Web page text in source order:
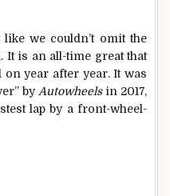
we couldn’t omit the
It is an all-time great that
year after year. It was
byAutowheels in 2017,
lap by a front-wheel-